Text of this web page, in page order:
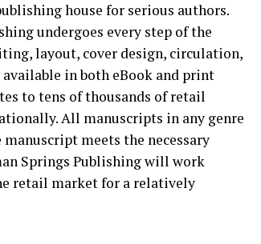
house for serious authors.
undergoes every step of the
layout, cover design, circulation,
in both eBook and print
to tens of thousands of retail
All manuscripts in any genre
meets the necessary
Springs Publishing will work
retail market for a relatively